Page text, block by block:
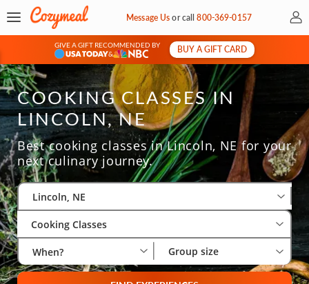
Message Usorcall800-369-0157 My
GIVE A GIFT RECOMMENDED BY
&
BUY A GIFT CARD
COOKING CLASSES IN
LINCOLN, NE
Best cooking classes in Lincoln, NE for your
next culinary journey.
Select City
Lincoln, NE
Cooking Classes
When? Group size